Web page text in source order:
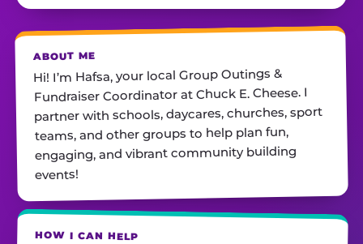
ABOUT ME
Hi! I’m Hafsa, your local Group Outings &
Fundraiser Coordinator at Chuck E. Cheese. I
partner with schools, daycares, churches, sport
teams, and other groups to help plan fun,
engaging, and vibrant community building
events!
HOW I CAN HELP